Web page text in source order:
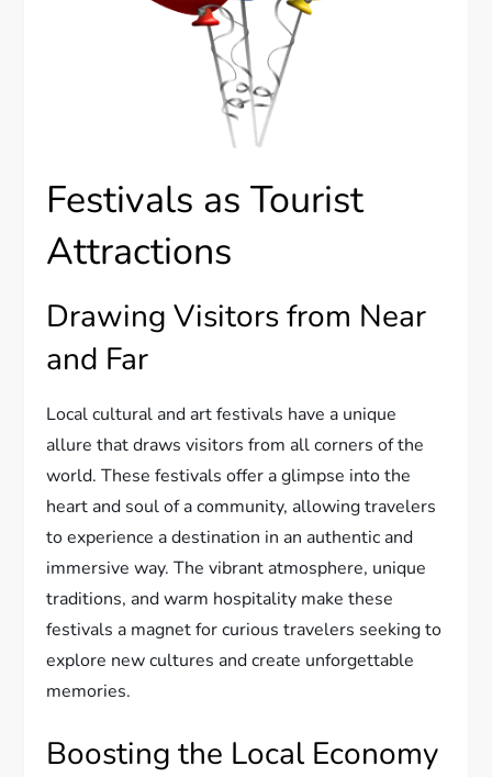
Festivals as Tourist
Attractions
Drawing Visitors from Near
and Far
Local cultural and art festivals have a unique
allure that draws visitors from all corners of the
world. These festivals offer a glimpse into the
heart and soul of a community, allowing travelers
to experience a destination in an authentic and
immersive way. The vibrant atmosphere, unique
traditions, and warm hospitality make these
festivals a magnet for curious travelers seeking to
explore new cultures and create unforgettable
memories.
Boosting the Local Economy